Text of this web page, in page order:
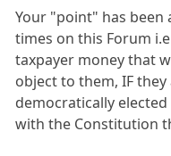
Your "point" has been
times on this Forum
taxpayer money that
object to them, IF
democratically
with the Constitution